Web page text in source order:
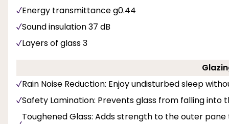
Energy transmittance g0.44
Sound insulation 37 dB
Layers of glass 3
Rain Noise Reduction: Enjoy undisturbed sleep
Safety Lamination: Prevents glass from falling
Toughened Glass: Adds strength to the outer